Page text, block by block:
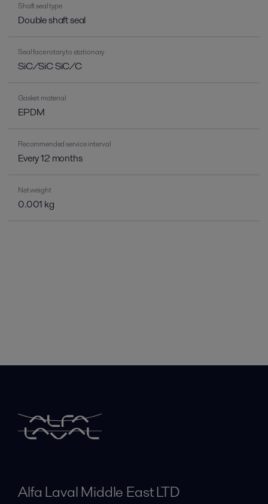
Shaft seal type
Double shaft seal
Seal face rotary to stationary
SiC/SiC SiC/C
Gasket material
EPDM
Recommended service interval
Every 12 months
Net weight
0.001 kg
Alfa Laval Middle East LTD